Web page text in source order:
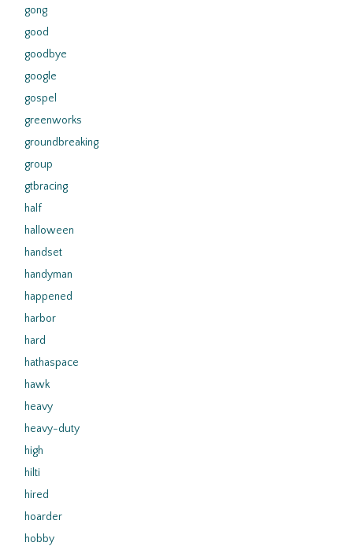
gong
good
goodbye
google
gospel
greenworks
groundbreaking
group
gtbracing
half
halloween
handset
handyman
happened
harbor
hard
hathaspace
hawk
heavy
heavy-duty
high
hilti
hired
hoarder
hobby